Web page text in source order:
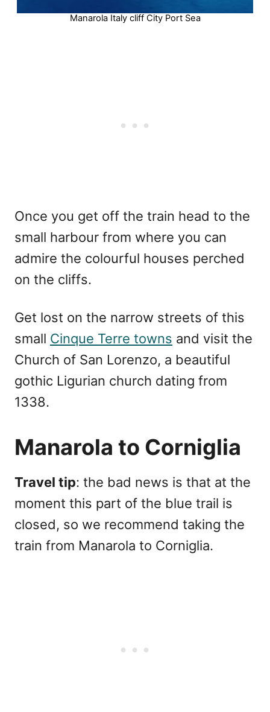
Manarola Italy cliff City Port Sea
Once you get off the train head to the
small harbour from where you can
admire the colourful houses perched
on the cliffs.
Get lost on the narrow streets of this
small Cinque Terre towns and visit the
Church of San Lorenzo, a beautiful
gothic Ligurian church dating from
1338.
Manarola to Corniglia
Travel tip: the bad news is that at the
moment this part of the blue trail is
closed, so we recommend taking the
train from Manarola to Corniglia.